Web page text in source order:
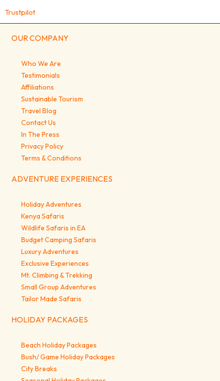
Trustpilot
OUR COMPANY
Who We Are
Testimonials
Affiliations
Sustainable Tourism
Travel Blog
Contact Us
In The Press
Privacy Policy
Terms & Conditions
ADVENTURE EXPERIENCES
Holiday Adventures
Kenya Safaris
Wildlife Safaris in EA
Budget Camping Safaris
Luxury Adventures
Exclusive Experiences
Mt. Climbing & Trekking
Small Group Adventures
Tailor Made Safaris
HOLIDAY PACKAGES
Beach Holiday Packages
Bush/ Game Holiday Packages
City Breaks